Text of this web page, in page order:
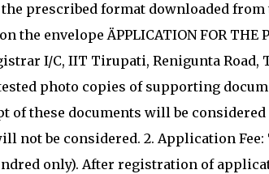
the prescribed format downloaded
envelope ÄPPLICATION FOR THE
I/C, IIT Tirupati, Renigunta Road,
photo copies of supporting
of these documents will be
not be considered. 2. Application
only). After registration of